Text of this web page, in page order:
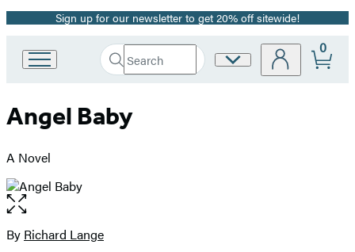
Promotion
Sign up for our newsletter to get 20% off sitewide!
Book
Group
Search
Search
Submit
Site
0
Angel Baby
A Novel
Open
the
full-
Contributors
By Richard Lange